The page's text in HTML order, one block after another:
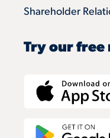
Shareholder
Try our free